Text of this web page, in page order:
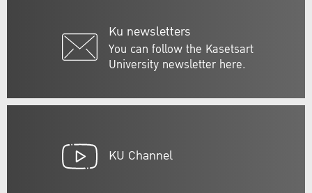
Ku newsletters
You can follow the Kasetsart
University newsletter here.
KU Channel